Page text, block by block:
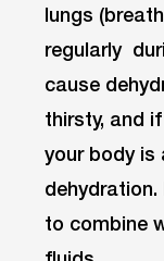
lungs
regularly
cause
thirsty, and
your body is
to combine